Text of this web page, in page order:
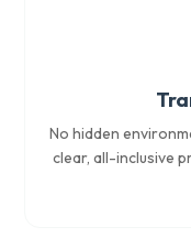
No hidden
clear, all-inclusive